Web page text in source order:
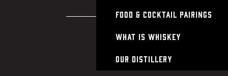
Food & Cocktail Pairings
What Is Whiskey
Our Distillery